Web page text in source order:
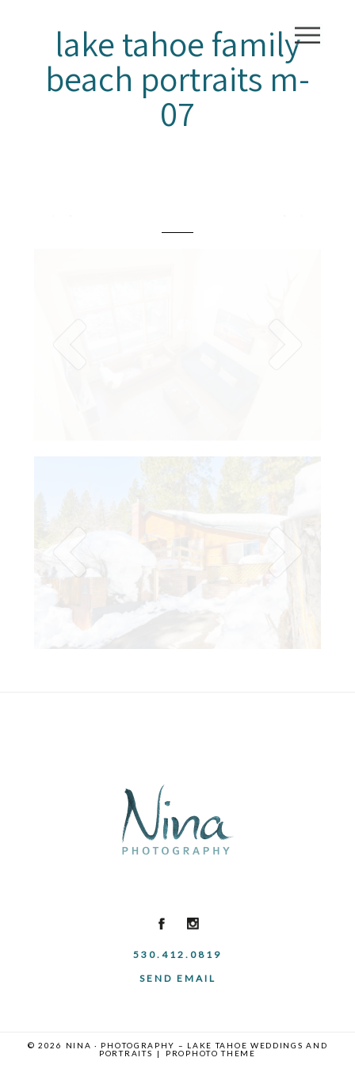
lake tahoe family
beach portraits m-
07
530.412.0819
SEND EMAIL
© 2026 NINA · PHOTOGRAPHY – LAKE TAHOE WEDDINGS AND
PORTRAITS
| PROPHOTO THEME